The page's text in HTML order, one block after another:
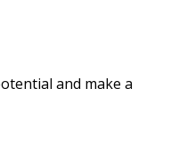
and make a